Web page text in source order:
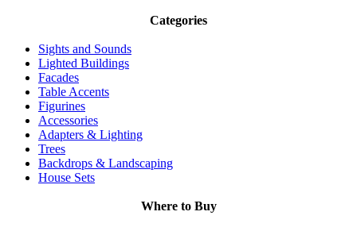
Categories
Sights and Sounds
Lighted Buildings
Facades
Table Accents
Figurines
Accessories
Adapters & Lighting
Trees
Backdrops & Landscaping
House Sets
Where to Buy